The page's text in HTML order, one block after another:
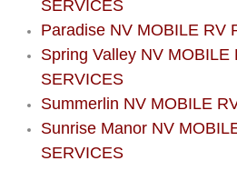
Check Engine
Chassis &
Pre-Purchase
SERVICES
Paradise NV MOBILE RV
Spring Valley NV MOBILE
SERVICES
Summerlin NV MOBILE
Sunrise Manor NV
SERVICES